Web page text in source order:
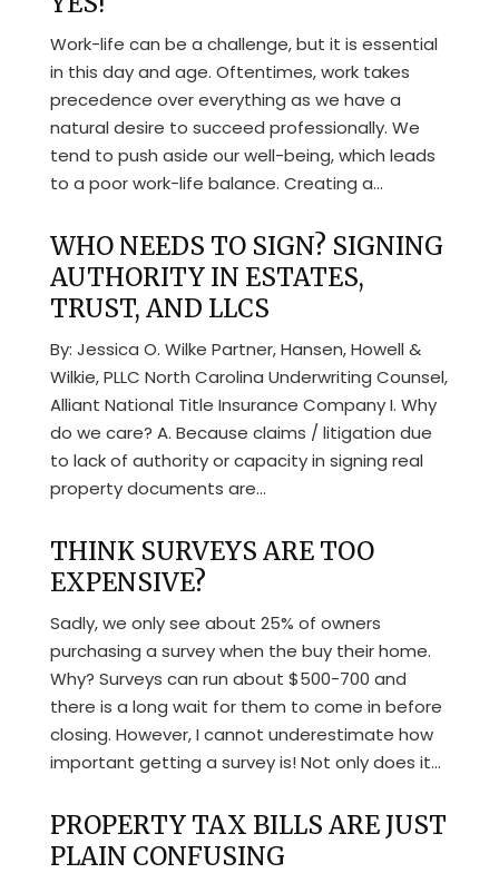
Work-life can be a challenge, but it is essential
in this day and age. Oftentimes, work takes
precedence over everything as we have a
natural desire to succeed professionally. We
tend to push aside our well-being, which leads
to a poor work-life balance. Creating a...
WHO NEEDS TO SIGN? SIGNING
AUTHORITY IN ESTATES,
TRUST, AND LLCS
By: Jessica O. Wilke Partner, Hansen, Howell &
Wilkie, PLLC North Carolina Underwriting Counsel,
Alliant National Title Insurance Company I. Why
do we care? A. Because claims / litigation due
to lack of authority or capacity in signing real
property documents are...
THINK SURVEYS ARE TOO
EXPENSIVE?
Sadly, we only see about 25% of owners
purchasing a survey when the buy their home.
Why? Surveys can run about $500-700 and
there is a long wait for them to come in before
closing. However, I cannot underestimate how
important getting a survey is! Not only does it...
PROPERTY TAX BILLS ARE JUST
PLAIN CONFUSING